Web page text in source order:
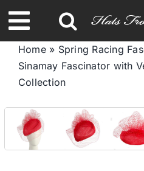
to
content
Toggle
Navigation
Spring &
Autumn
Home» Spring Racing
Sinamay Fascinator with
Collection